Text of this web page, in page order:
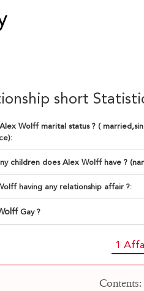
short
Wolff marital status ? (
children does Alex Wolff have ?
having any relationship affair ?:
Gay ?
1
Contents: